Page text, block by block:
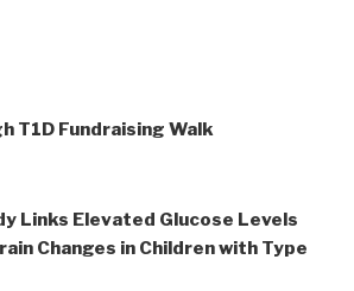
T1D Fundraising Walk
Links Elevated Glucose Levels
Changes in Children with Type